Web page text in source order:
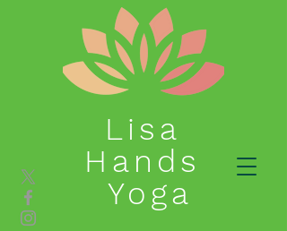
Lisa
Hands
Yoga